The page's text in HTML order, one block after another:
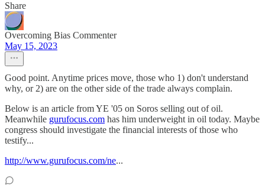
Share
Overcoming Bias Commenter
May 15, 2023
Good point. Anytime prices move, those who 1) don't understand
why, or 2) are on the other side of the trade always complain.
Below is an article from YE '05 on Soros selling out of oil.
Meanwhile gurufocus.com has him underweight in oil today. Maybe
congress should investigate the financial interests of those who
testify...
http://www.gurufocus.com/ne...